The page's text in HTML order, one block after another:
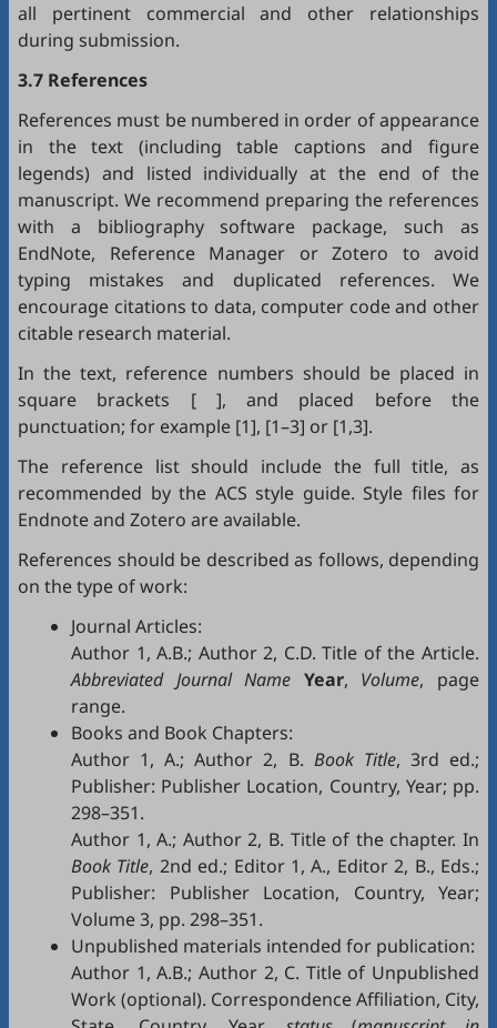
all pertinent commercial and other relationships
during submission.
3.7 References
References must be numbered in order of appearance
in the text (including table captions and figure
legends) and listed individually at the end of the
manuscript. We recommend preparing the references
with a bibliography software package, such as
EndNote, Reference Manager or Zotero to avoid
typing mistakes and duplicated references. We
encourage citations to data, computer code and other
citable research material.
In the text, reference numbers should be placed in
square brackets [ ], and placed before the
punctuation; for example [1], [1–3] or [1,3].
The reference list should include the full title, as
recommended by the ACS style guide. Style files for
Endnoteand Zotero are available.
References should be described as follows, depending
on the type of work:
Journal Articles:
Author 1, A.B.; Author 2, C.D. Title of the Article.
Abbreviated Journal Name Year, Volume, page
range.
Books and Book Chapters:
Author 1, A.; Author 2, B. Book Title, 3rd ed.;
Publisher: Publisher Location, Country, Year; pp.
298–351.
Author 1, A.; Author 2, B. Title of the chapter. In
Book Title, 2nd ed.; Editor 1, A., Editor 2, B., Eds.;
Publisher: Publisher Location, Country, Year;
Volume 3, pp. 298–351.
Unpublished materials intended for publication:
Author 1, A.B.; Author 2, C. Title of Unpublished
Work (optional). Correspondence Affiliation, City,